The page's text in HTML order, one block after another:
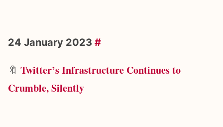
24 January 2023 #
🔖 Twitter’s Infrastructure Continues to
Crumble, Silently